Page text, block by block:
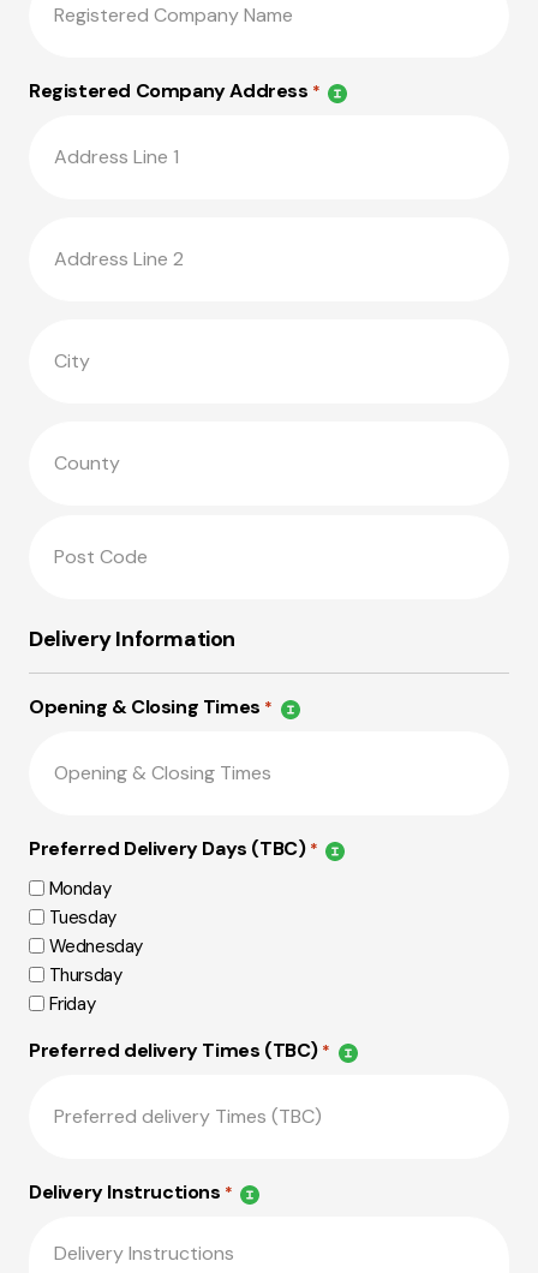
Registered Company Address *
Delivery Information
Opening & Closing Times *
Preferred Delivery Days (TBC) *
Monday
Tuesday
Wednesday
Thursday
Friday
Preferred delivery Times (TBC) *
Delivery Instructions *